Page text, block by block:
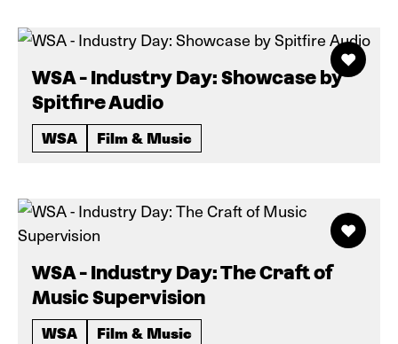
WSA - Industry Day: Showcase by
Spitfire Audio
WSA Film & Music
WSA - Industry Day: The Craft of
Music Supervision
WSA Film & Music